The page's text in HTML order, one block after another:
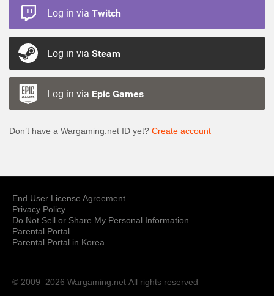
Log in via Twitch
Log in via Steam
Log in via Epic Games
Don’t have a Wargaming.net ID yet? Create account
End User License Agreement
Privacy Policy
Do Not Sell or Share My Personal Information
Parental Portal
Parental Portal in Korea
© 2009–2026 Wargaming.net All rights reserved